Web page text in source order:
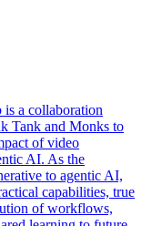
a collaboration
Tank and Monks to
of video
AI. As the
to agentic AI,
capabilities, true
of workflows,